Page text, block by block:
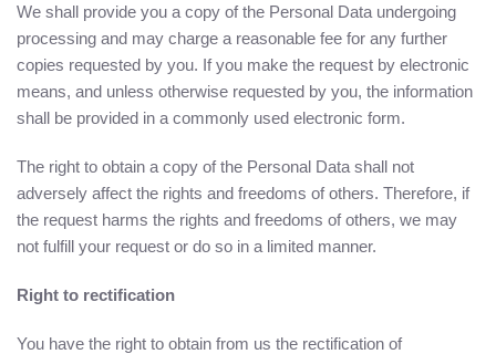
We shall provide you a copy of the Personal Data undergoing
processing and may charge a reasonable fee for any further
copies requested by you. If you make the request by electronic
means, and unless otherwise requested by you, the information
shall be provided in a commonly used electronic form.
The right to obtain a copy of the Personal Data shall not
adversely affect the rights and freedoms of others. Therefore, if
the request harms the rights and freedoms of others, we may
not fulfill your request or do so in a limited manner.
Right to rectification
You have the right to obtain from us the rectification of